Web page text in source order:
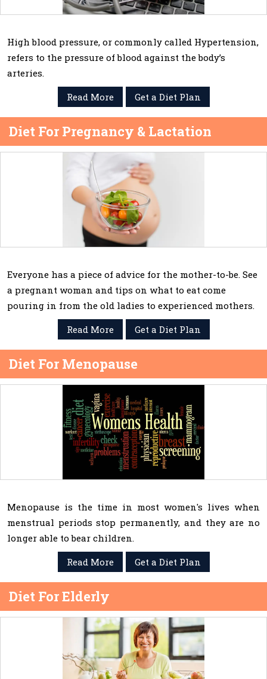
High blood pressure, or commonly called Hypertension,
refers to the pressure of blood against the body’s
arteries.
Read More
Get a Diet Plan
Diet For Pregnancy & Lactation
Everyone has a piece of advice for the mother-to-be. See
a pregnant woman and tips on what to eat come
pouring in from the old ladies to experienced mothers.
Read More
Get a Diet Plan
Diet For Menopause
Menopause is the time in most women's lives when
menstrual periods stop permanently, and they are no
longer able to bear children.
Read More
Get a Diet Plan
Diet For Elderly